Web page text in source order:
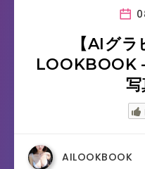
【AIグ
写
AILOOKBOOK